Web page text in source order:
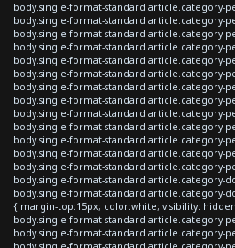
body.single-format-standard article.category-
body.single-format-standard article.category-
body.single-format-standard article.category-
body.single-format-standard article.category-
body.single-format-standard article.category-
body.single-format-standard article.category-
body.single-format-standard article.category-
body.single-format-standard article.category-
body.single-format-standard article.category-
body.single-format-standard article.category-
body.single-format-standard article.category-
body.single-format-standard article.category-
body.single-format-standard article.category-
body.single-format-standard article.category-
body.single-format-standard article.category-
{ margin-top:15px; color:white; visibility:
body.single-format-standard article.category-
body.single-format-standard article.category-